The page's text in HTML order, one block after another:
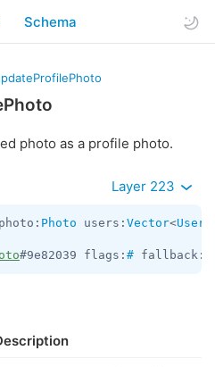
Schema
photo as a profile photo.
Layer 223
Photo users: Vector<User
#9e82039 flags: #